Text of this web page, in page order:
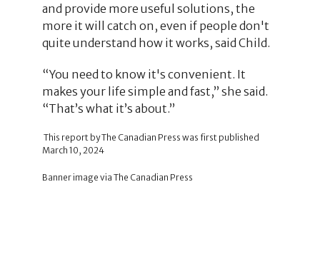
and provide more useful solutions, the
more it will catch on, even if people don't
quite understand how it works, said Child.
“You need to know it's convenient. It
makes your life simple and fast,” she said.
“That’s what it’s about.”
This report by The Canadian Press was first published
March 10, 2024
Banner image via The Canadian Press